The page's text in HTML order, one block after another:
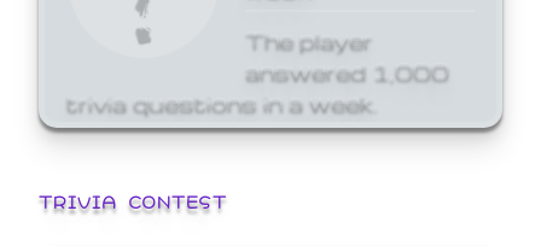
The player
answered 1,000
trivia questions in a week.
TRIVIA CONTEST